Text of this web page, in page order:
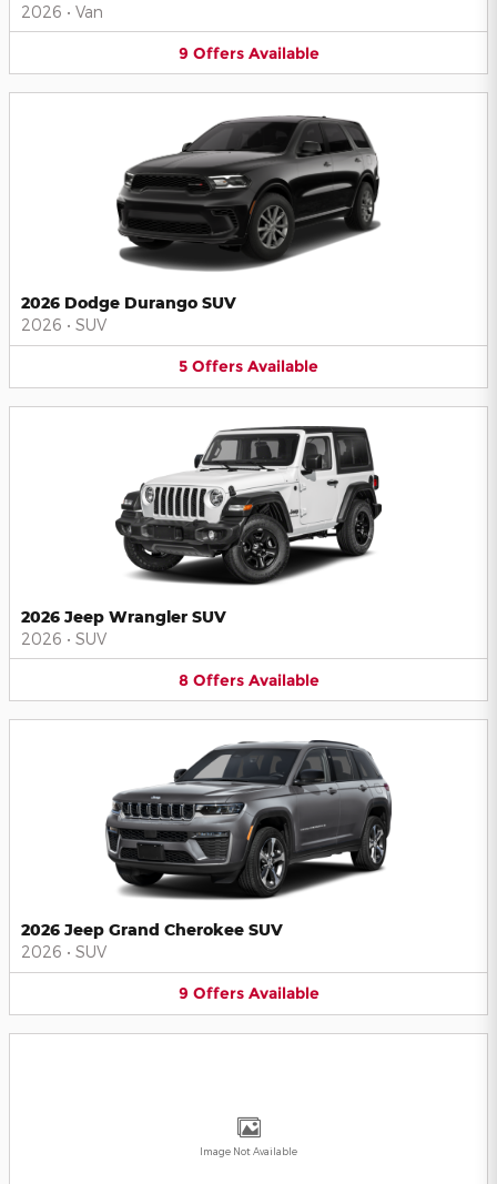
2026 • Van
9 Offers Available
2026 Dodge Durango SUV
2026 • SUV
5 Offers Available
2026 Jeep Wrangler SUV
2026 • SUV
8 Offers Available
2026 Jeep Grand Cherokee SUV
2026 • SUV
9 Offers Available
Image Not Available